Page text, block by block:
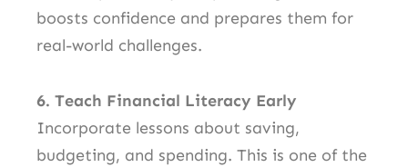
boosts confidence and prepares them for
real-world challenges.
6. Teach Financial Literacy Early
Incorporate lessons about saving,
budgeting, and spending. This is one of the